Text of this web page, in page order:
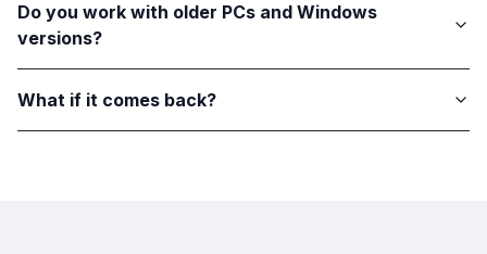
Do you work with older PCs and Windows
versions?
What if it comes back?